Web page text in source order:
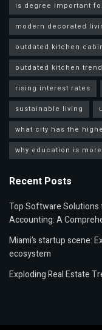
is degree important
modern decorated
outdated kitchen
outdated kitchen
rising interest rates
sustainable living
what city has the
why education is
Recent Posts
Top Software Solutions
Accounting: A
Miami’s startup scene:
ecosystem
Exploding Real Estate